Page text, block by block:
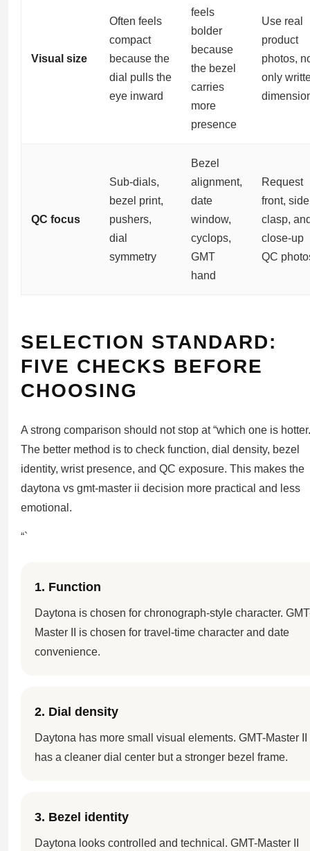
Visual size
Often feels
compact
because the
dial pulls the
eye inward
feels
bolder
because
the bezel
carries
more
presence
Use real
product
photos,
only
QC focus
Sub-dials,
bezel print,
pushers,
dial
symmetry
Bezel
alignment,
date
window,
cyclops,
GMT
hand
Request
front,
clasp,
close-up
QC
SELECTION STANDARD:
FIVE CHECKS BEFORE
CHOOSING
A strong comparison should not stop at “which one is
The better method is to check function, dial density, bezel
identity, wrist presence, and QC exposure. This makes the
daytona vs gmt-master ii decision more practical and less
emotional.
“`
1. Function
Daytona is chosen for chronograph-style character.
Master II is chosen for travel-time character and date
convenience.
2. Dial density
Daytona has more small visual elements. GMT-Master II
has a cleaner dial center but a stronger bezel frame.
3. Bezel identity
Daytona looks controlled and technical. GMT-Master II